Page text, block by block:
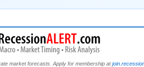
market forecasts. Apply for membership at